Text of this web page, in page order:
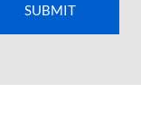
SUBMIT